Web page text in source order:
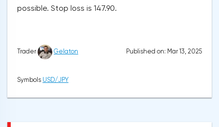
possible. Stop loss is 147.90.
Trader Gelaton Published on: Mar 13, 2025
Symbols USD/JPY